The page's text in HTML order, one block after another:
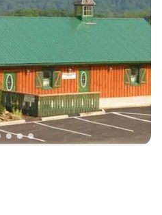
options